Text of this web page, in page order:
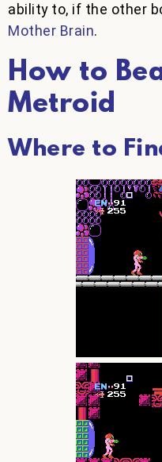
ability to, if the other
Mother Brain.
How to
Metroid
Where to